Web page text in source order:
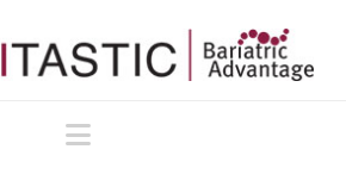
Navigation